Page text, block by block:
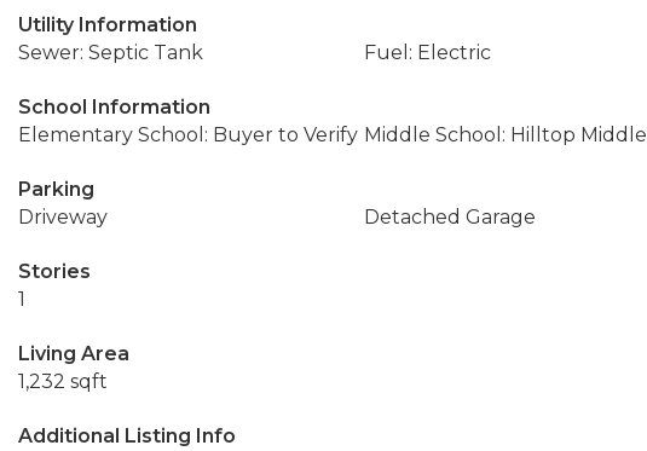
Utility Information
Sewer: Septic Tank
Fuel: Electric
School Information
Elementary School: Buyer to Verify Middle School: Hilltop Middle
Parking
Driveway
Detached Garage
Stories
1
Living Area
1,232 sqft
Additional Listing Info